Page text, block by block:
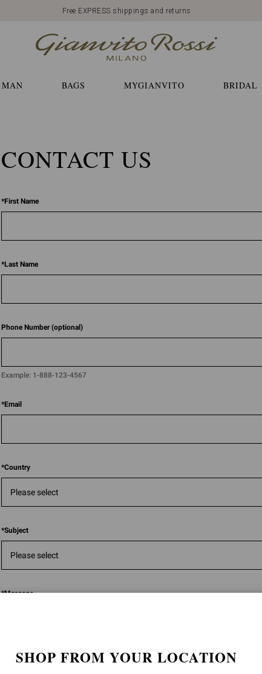
Free EXPRESS shippings and returns
MAN BAGS MYGIANVITO BRIDAL
CONTACT US
*First Name
*Last Name
Phone Number (optional)
Example: 1-888-123-4567​​
*Email
*Country
*Subject
*Message
SHOP FROM YOUR LOCATION